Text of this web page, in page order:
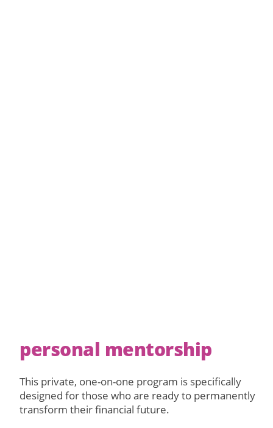
personal mentorship
This private, one-on-one program is specifically
designed for those who are ready to permanently
transform their financial future.